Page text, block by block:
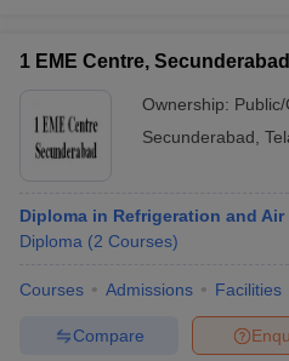
1 EME Centre, Secunderabad
Ownership:
Secunderabad
Diploma in Refrigeration and
Diploma (2 Courses)
Courses Admissions Facilities
Compare